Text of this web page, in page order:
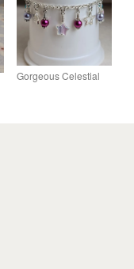
Gorgeous Celestial